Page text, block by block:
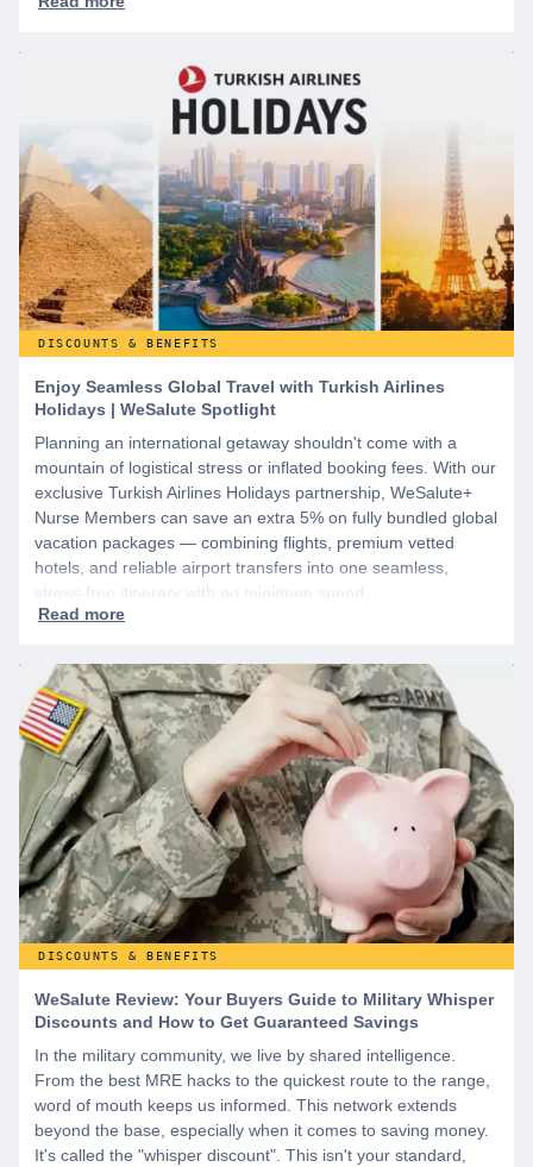
DISCOUNTS & BENEFITS
Enjoy Seamless Global Travel with Turkish Airlines
Holidays | WeSalute Spotlight
Planning an international getaway shouldn't come with a
mountain of logistical stress or inflated booking fees. With our
exclusive Turkish Airlines Holidays partnership, WeSalute+
Nurse Members can save an extra 5% on fully bundled global
vacation packages — combining flights, premium vetted
hotels, and reliable airport transfers into one seamless,
stress-free itinerary with no minimum spend.
DISCOUNTS & BENEFITS
WeSalute Review: Your Buyers Guide to Military Whisper
Discounts and How to Get Guaranteed Savings
In the military community, we live by shared intelligence.
From the best MRE hacks to the quickest route to the range,
word of mouth keeps us informed. This network extends
beyond the base, especially when it comes to saving money.
It's called the "whisper discount". This isn't your standard,